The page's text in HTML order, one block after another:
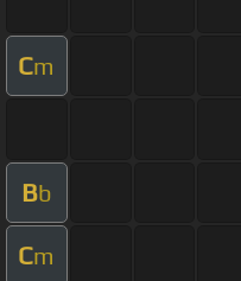
Cm
Bb
Cm